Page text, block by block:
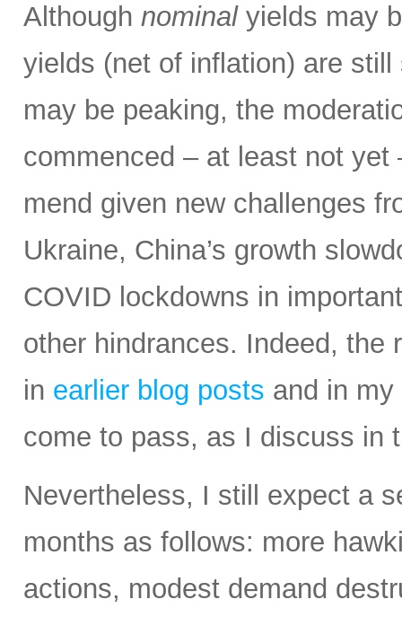
Although nominalyields may
yields (net of inflation) are
may be peaking, the
commenced – at least not
mend given new challenges
Ukraine, China’s growth
COVID lockdowns in
other hindrances. Indeed,
in earlier blog posts and in my
come to pass, as I discuss in
Nevertheless, I still expect a
months as follows: more
actions, modest demand